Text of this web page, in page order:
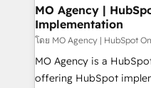
Augmentée. Ce n'est
l'IA. C'est une
entre l'expertise
Pas pour remplacer
Chez Ideagency, nous
MO Agency |
Implementation
โดย MO Agency | HubSpot
MO Agency is a
offering HubSpot